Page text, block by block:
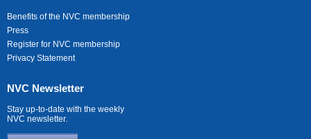
Benefits of the NVC membership
Press
Register for NVC membership
Privacy Statement
NVC Newsletter
Stay up-to-date with the weekly
NVC newsletter.